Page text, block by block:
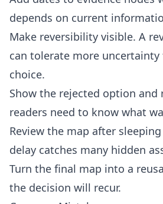
depends on current
Make reversibility visible. A
can tolerate more uncertainty
choice.
Show the rejected option and
readers need to know what
Review the map after
delay catches many hidden
Turn the final map into a
the decision will recur.